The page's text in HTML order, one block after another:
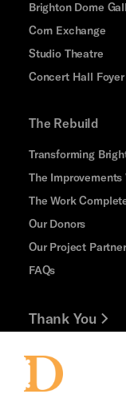
Brighton Dome
Corn Exchange
Studio Theatre
Concert Hall Foyer
The Rebuild
Transforming
The Improvements
The Work
Our Donors
Our Project
FAQs
Thank You
Jobs and
Press Office